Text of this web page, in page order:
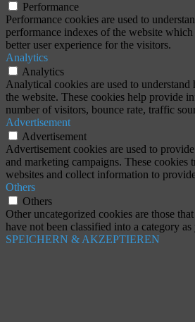
Performance
Performance cookies are used to
performance indexes of the website
better user experience for the visitors.
Analytics
Analytics
Analytical cookies are used to
the website. These cookies help provide
number of visitors, bounce rate, traffic
Advertisement
Advertisement
Advertisement cookies are used to
and marketing campaigns. These cookies
websites and collect information to
Others
Others
Other uncategorized cookies are those
have not been classified into a category as
SPEICHERN & AKZEPTIEREN